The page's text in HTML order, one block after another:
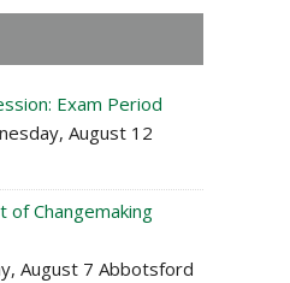
Exam Period
August 12
of Changemaking
August 7 Abbotsford